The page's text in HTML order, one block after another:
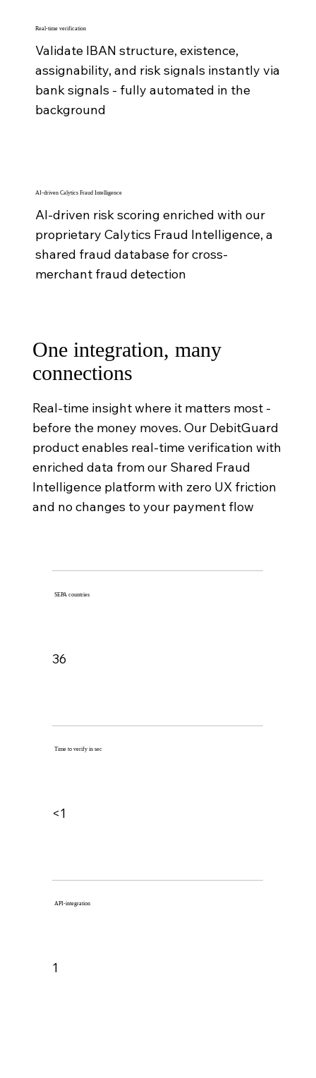
One integration, many
connections
Real-time insight where it matters most -
before the money moves. Our DebitGuard
product enables real-time verification with
enriched data from our Shared Fraud
Intelligence platform with zero UX friction
and no changes to your payment flow
SEPA countries
36
Time to verify in sec
<1
API-integration
1
Real-time verification
Validate IBAN structure, existence,
assignability, and risk signals instantly via
bank signals - fully automated in the
background
AI-driven Calytics Fraud Intelligence
AI-driven risk scoring enriched with our
proprietary Calytics Fraud Intelligence, a
shared fraud database for cross-
merchant fraud detection